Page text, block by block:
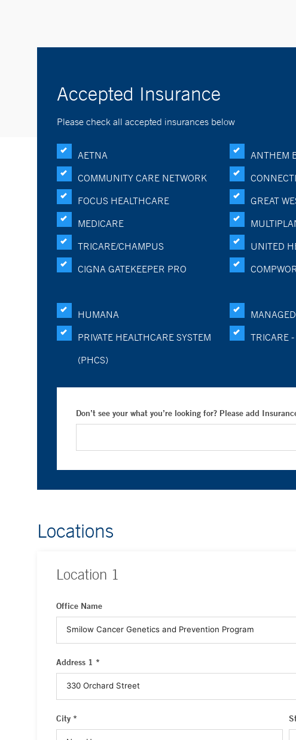
Accepted Insurance
Please check all accepted insurances below
AETNA ANTHEM
COMMUNITY CARE NETWORK
FOCUS HEALTHCARE
GREAT
MEDICARE
TRICARE/CHAMPUS
UNITED
CIGNA GATEKEEPER PRO
HUMANA
PRIVATE HEALTHCARE SYSTEM
(PHCS)
TRICARE
Don’t see your what you’re looking for? Please add
Locations
Location 1
Office Name
Address 1 *
City *